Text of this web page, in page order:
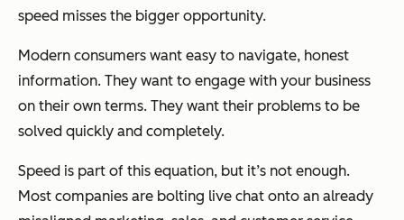
speed misses the bigger opportunity.
Modern consumers want easy to navigate, honest
information. They want to engage with your business
on their own terms. They want their problems to be
solved quickly and completely.
Speed is part of this equation, but it’s not enough.
Most companies are bolting live chat onto an already